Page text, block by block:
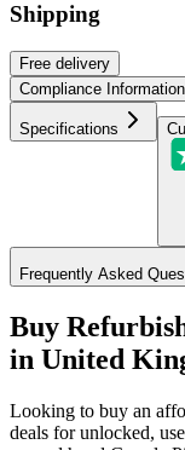
Shipping
Free delivery
Compliance Information
Specifications
Frequently Asked
Buy
in United
Looking to buy an
deals for unlocked,